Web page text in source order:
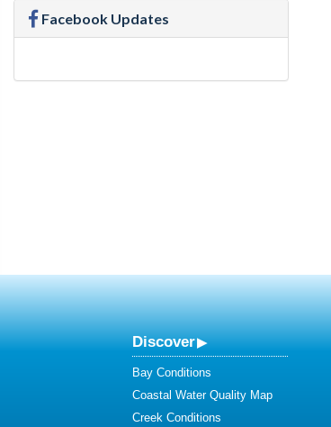
Facebook Updates
Discover
Bay Conditions
Coastal Water Quality Map
Creek Conditions